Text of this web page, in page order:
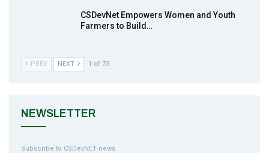
CSDevNet Empowers Women and Youth
Farmers to Build…
PREV NEXT 1 of 73
NEWSLETTER
Subscribe to CSDevNET news